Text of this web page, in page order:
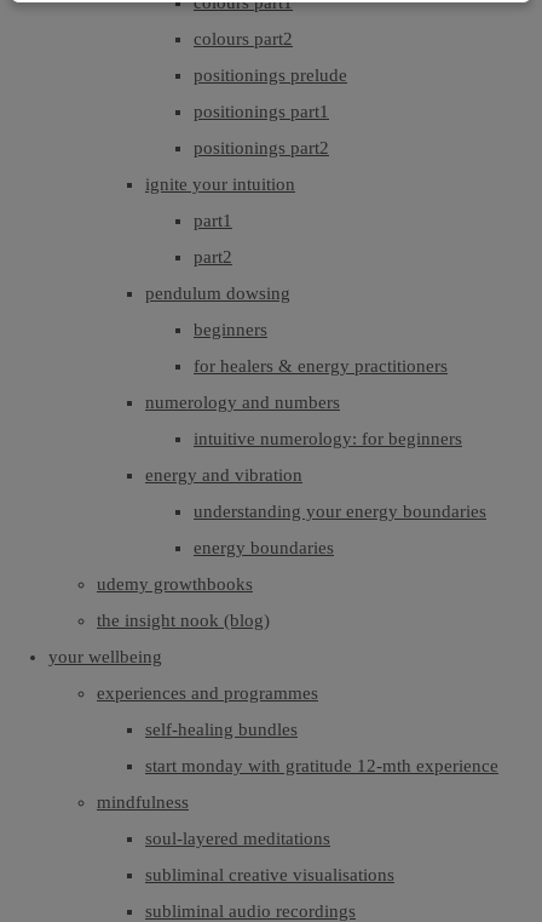
colours part2
positionings prelude
positionings part1
positionings part2
ignite your intuition
part1
part2
pendulum dowsing
beginners
for healers & energy practitioners
numerology and numbers
intuitive numerology: for beginners
energy and vibration
understanding your energy boundaries
energy boundaries
udemy growthbooks
the insight nook (blog)
your wellbeing
experiences and programmes
self-healing bundles
start monday with gratitude 12-mth experience
mindfulness
soul-layered meditations
subliminal creative visualisations
subliminal audio recordings